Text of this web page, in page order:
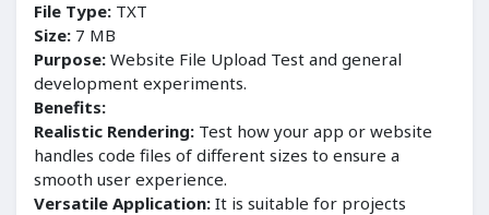
File Type: TXT
Size: 7 MB
Purpose: Website File Upload Test and general
development experiments.
Benefits:
Realistic Rendering: Test how your app or website
handles code files of different sizes to ensure a
smooth user experience.
Versatile Application: It is suitable for projects